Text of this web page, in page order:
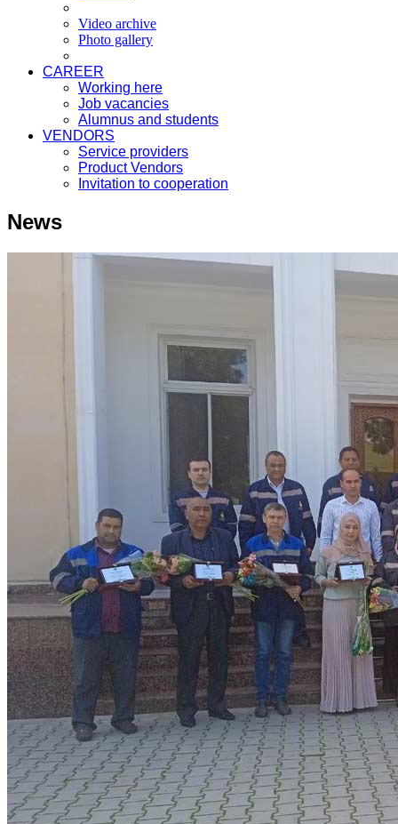
Video archive
Photo gallery
CAREER
Working here
Job vacancies
Alumnus and students
VENDORS
Service providers
Product Vendors
Invitation to cooperation
News